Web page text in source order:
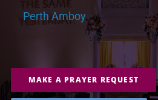
Perth Amboy
MAKE A PRAYER REQUEST